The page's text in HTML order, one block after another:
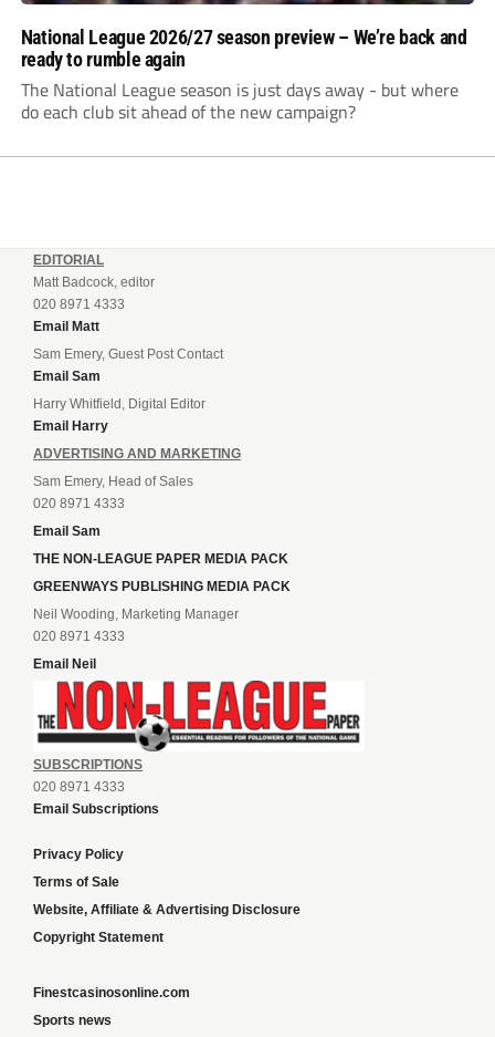
National League 2026/27 season preview – We’re back and
ready to rumble again
The National League season is just days away - but where
do each club sit ahead of the new campaign?
EDITORIAL
Matt Badcock, editor
020 8971 4333
Email Matt
Sam Emery, Guest Post Contact
Email Sam
Harry Whitfield, Digital Editor
Email Harry
ADVERTISING AND MARKETING
Sam Emery, Head of Sales
020 8971 4333
Email Sam
THE NON-LEAGUE PAPER MEDIA PACK
GREENWAYS PUBLISHING MEDIA PACK
Neil Wooding, Marketing Manager
020 8971 4333
Email Neil
SUBSCRIPTIONS
020 8971 4333
Email Subscriptions
Privacy Policy
Terms of Sale
Website, Affiliate & Advertising Disclosure
Copyright Statement
Finestcasinosonline.com
Sports news